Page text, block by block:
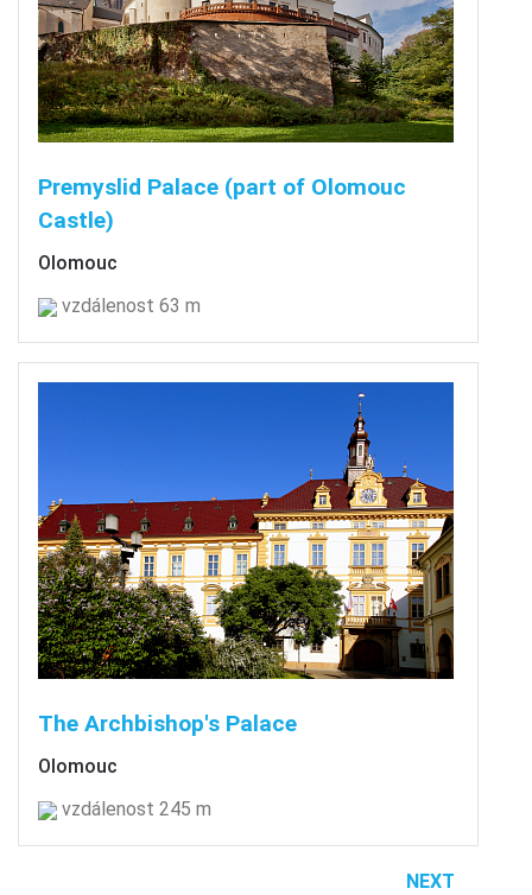
Premyslid Palace (part of Olomouc
Castle)
Olomouc
vzdálenost 63 m
The Archbishop's Palace
Olomouc
vzdálenost 245 m
NEXT